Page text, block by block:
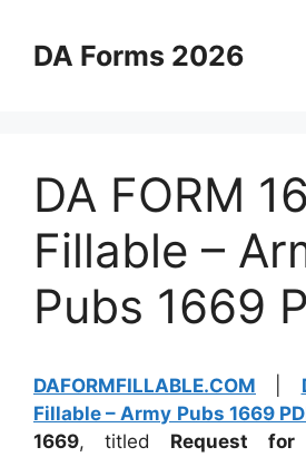
contentDA Forms 2026
DA FORM
Fillable –
Pubs 1669
DAFORMFILLABLE.COM
Fillable – Army Pubs 1669
1669, titled Request for